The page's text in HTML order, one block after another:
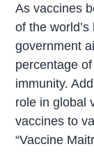
As vaccines
of the
government
percentage
immunity.
role in global
vaccines to
“Vaccine